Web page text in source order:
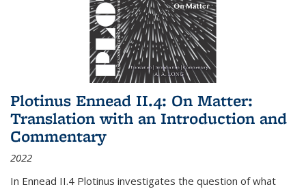
Plotinus Ennead II.4: On Matter:
Translation with an Introduction and
Commentary
2022
In Ennead II.4 Plotinus investigates the question of what